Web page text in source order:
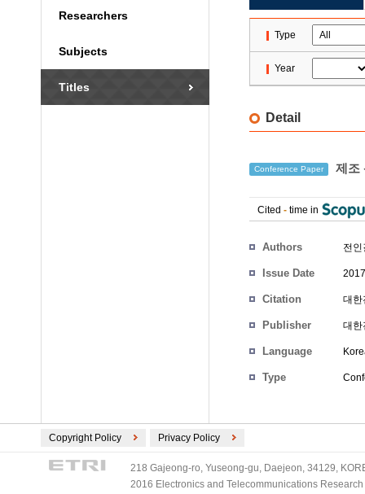
Researchers
Subjects
Titles
Type
Year
Detail
Conference Paper 제조
Cited - time in
Authors 전인
Issue Date
Citation 대한
Publisher 대한
Language
Type
Copyright Policy Privacy Policy
218 Gajeong-ro, Yuseong-gu, Daejeon, 34129,
2016 Electronics and Telecommunications